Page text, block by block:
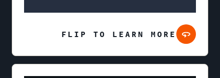
FLIP TO LEARN MORE